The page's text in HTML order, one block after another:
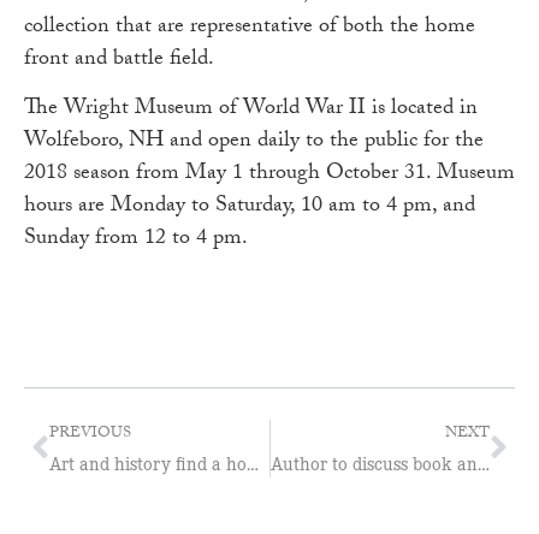
collection that are representative of both the home
front and battle field.
The Wright Museum of World War II is located in
Wolfeboro, NH and open daily to the public for the
2018 season from May 1 through October 31. Museum
hours are Monday to Saturday, 10 am to 4 pm, and
Sunday from 12 to 4 pm.
PREVIOUS
Art and history find a home at Wright Museum
NEXT
Author to discuss book and Portsmouth Naval Shipyard